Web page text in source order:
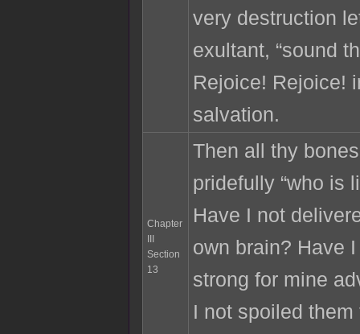
very destruction
exultant, “sound
Rejoice! Rejoice!
salvation.
Chapter
Section
13
Then all thy
pridefully “who is
Have I not
own brain? Have
strong for mine
I not spoiled